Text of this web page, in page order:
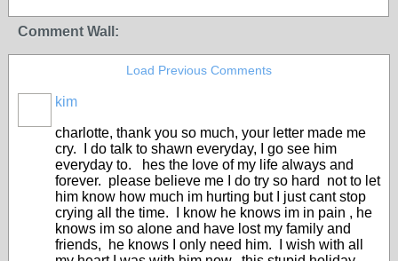
Comment Wall:
Load Previous Comments
kim
charlotte, thank you so much, your letter made me
cry. I do talk to shawn everyday, I go see him
everyday to. hes the love of my life always and
forever. please believe me I do try so hard not to let
him know how much im hurting but I just cant stop
crying all the time. I know he knows im in pain , he
knows im so alone and have lost my family and
friends, he knows I only need him. I wish with all